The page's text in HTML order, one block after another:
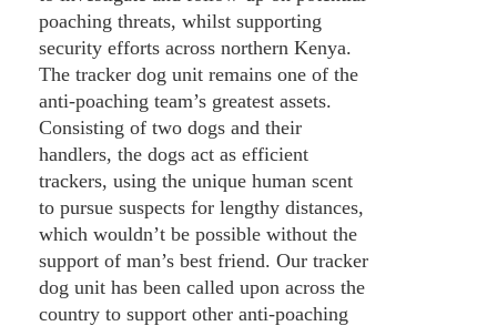
poaching threats, whilst supporting
security efforts across northern Kenya.
The tracker dog unit remains one of the
anti-poaching team’s greatest assets.
Consisting of two dogs and their
handlers, the dogs act as efficient
trackers, using the unique human scent
to pursue suspects for lengthy distances,
which wouldn’t be possible without the
support of man’s best friend. Our tracker
dog unit has been called upon across the
country to support other anti-poaching